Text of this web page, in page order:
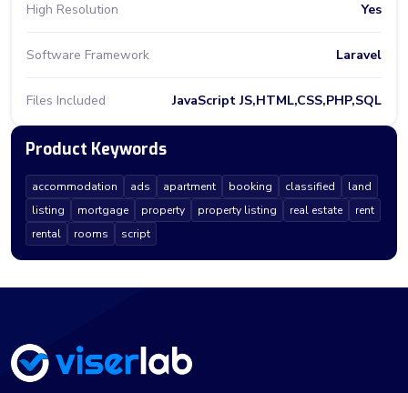
High Resolution Yes
Software Framework Laravel
Files Included JavaScript JS,HTML,CSS,PHP,SQL
Product Keywords
accommodation ads apartment booking classified
land
listing
mortgage property property listing real estate
rent
rental
rooms script